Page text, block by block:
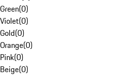
Green(0)
Violet(0)
Gold(0)
Orange(0)
Pink(0)
Beige(0)